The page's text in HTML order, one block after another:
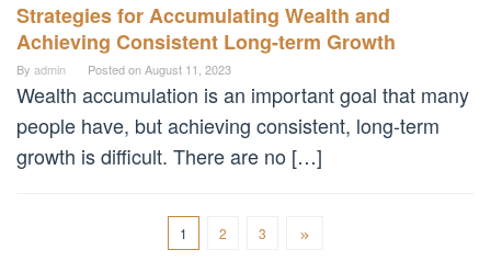
Strategies for Accumulating Wealth and
Achieving Consistent Long-term Growth
By admin Posted onAugust 11, 2023
Wealth accumulation is an important goal that many
people have, but achieving consistent, long-term
growth is difficult. There are no […]
1 2 3